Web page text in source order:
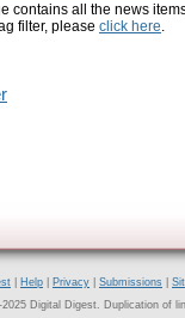
contains all the news
filter, please click here.
Help Privacy Submissions
Digital Digest. Duplication of